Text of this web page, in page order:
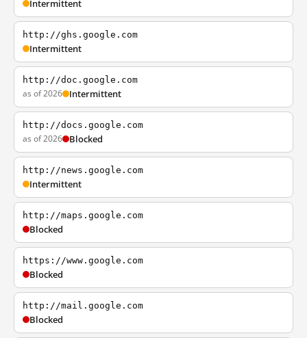
Intermittent
http://ghs.google.com
Intermittent
http://doc.google.com
as of 2026 Intermittent
http://docs.google.com
as of 2026 Blocked
http://news.google.com
Intermittent
http://maps.google.com
Blocked
https://www.google.com
Blocked
http://mail.google.com
Blocked